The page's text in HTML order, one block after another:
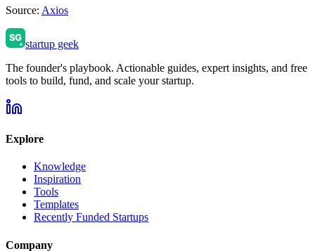
Source: Axios
startup geek
The founder's playbook. Actionable guides, expert insights, and free
tools to build, fund, and scale your startup.
Explore
Knowledge
Inspiration
Tools
Templates
Recently Funded Startups
Company